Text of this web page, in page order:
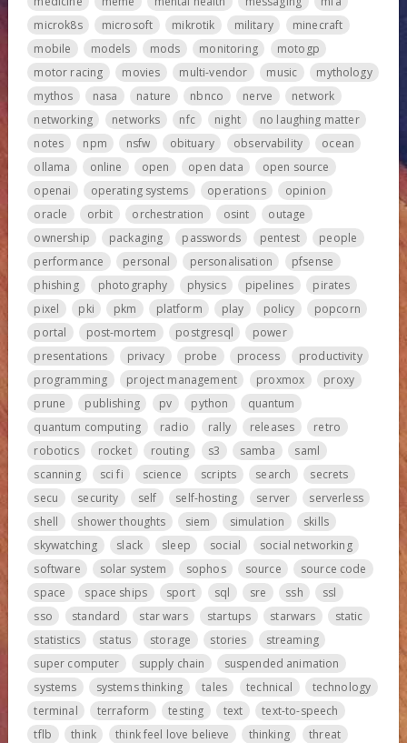
microk8s
microsoft mikrotik military
minecraft
mobile
models mods monitoring
motogp
motor racing
movies multi-vendor music
mythology
mythos
nasa nature nbnco nerve
network
networking
networks nfc night
no laughing matter
notes
npm nsfw obituary observability
ocean
ollama
online open open data
open source
openai
operating systems operations
opinion
oracle
orbit orchestration osint
outage
ownership
packaging passwords pentest
people
performance
personal personalisation
pfsense
phishing
photography physics pipelines
pirates
pixel
pki pkm platform play policy
popcorn
portal
post-mortem postgresql
power
presentations
privacy probe process
productivity
programming
project management proxmox
proxy
prune
publishing pv python
quantum
quantum computing
radio rally releases
retro
robotics
rocket routing s3 samba
saml
scanning
sci fi science scripts search
secrets
secu
security self self-hosting server
serverless
shell
shower thoughts siem simulation
skills
skywatching
slack sleep social
social networking
software
solar system sophos source
source code
space
space ships sport sql sre ssh
ssl
sso
standard star wars startups starwars
static
statistics
status storage stories
streaming
super computer
supply chain
suspended animation
systems
systems thinking tales technical
technology
terminal
terraform testing text
text-to-speech
tflb
think think feel love believe thinking
threat